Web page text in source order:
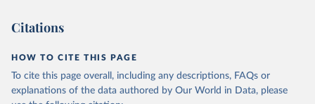
Citations
HOW TO CITE THIS PAGE
To cite this page overall, including any descriptions, FAQs or
explanations of the data authored by Our World in Data, please